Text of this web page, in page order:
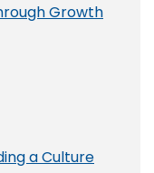
Growth
a Culture